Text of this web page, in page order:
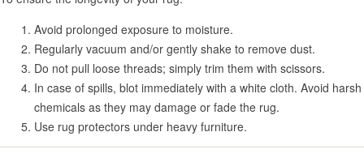
Avoid prolonged exposure to moisture.
Regularly vacuum and/or gently shake to remove dust.
Do not pull loose threads; simply trim them with scissors.
In case of spills, blot immediately with a white cloth. Avoid harsh
chemicals as they may damage or fade the rug.
Use rug protectors under heavy furniture.